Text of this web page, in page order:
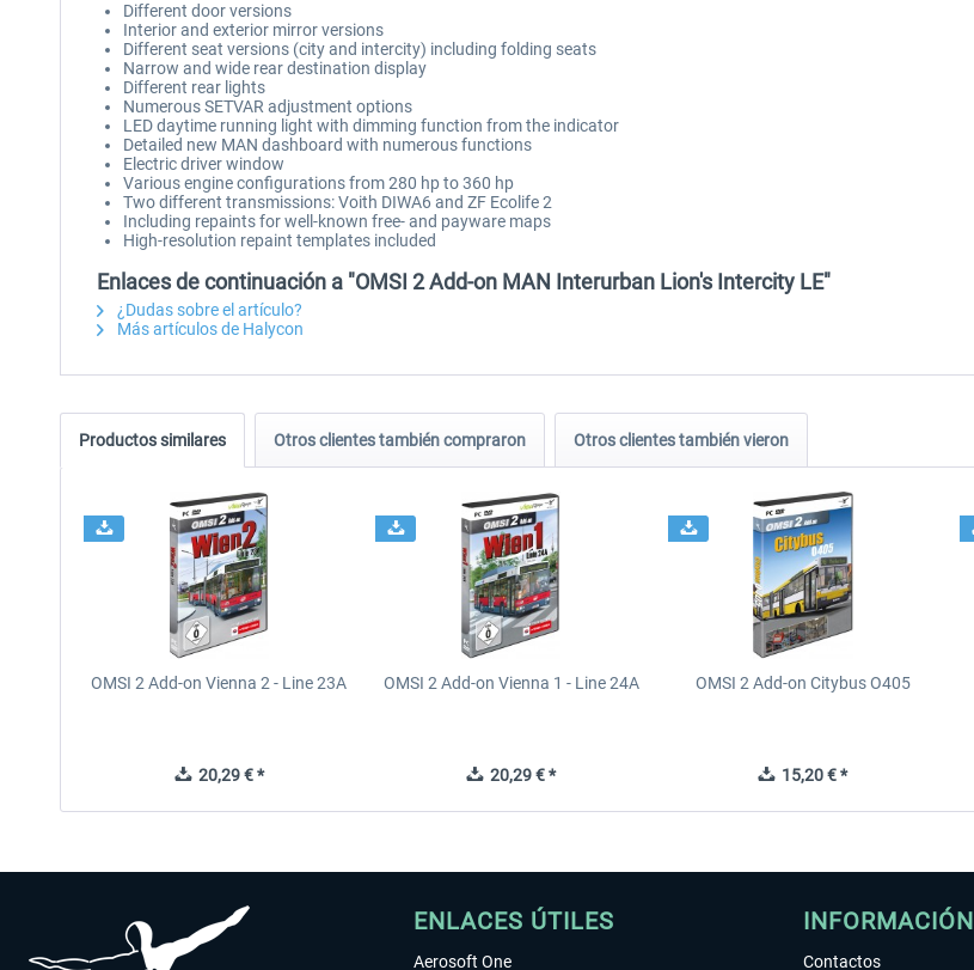
Different door versions
Interior and exterior mirror versions
Different seat versions (city and intercity) including folding seats
Narrow and wide rear destination display
Different rear lights
Numerous SETVAR adjustment options
LED daytime running light with dimming function from the indicator
Detailed new MAN dashboard with numerous functions
Electric driver window
Various engine configurations from 280 hp to 360 hp
Two different transmissions: Voith DIWA6 and ZF Ecolife 2
Including repaints for well-known free- and payware maps
High-resolution repaint templates included
Enlaces de continuación a "OMSI 2 Add-on MAN Interurban Lion's Intercity LE"
¿Dudas sobre el artículo?
Más artículos de Halycon
Productos similares Otros clientes también compraron Otros clientes también vieron
OMSI 2 Add-on Vienna 2 - Line 23A
20,29 € *
OMSI 2 Add-on Vienna 1 - Line 24A
20,29 € *
OMSI 2 Add-on Citybus O405
15,20 € *
ENLACES ÚTILES
Aerosoft One
INFORMACIÓN
Contactos